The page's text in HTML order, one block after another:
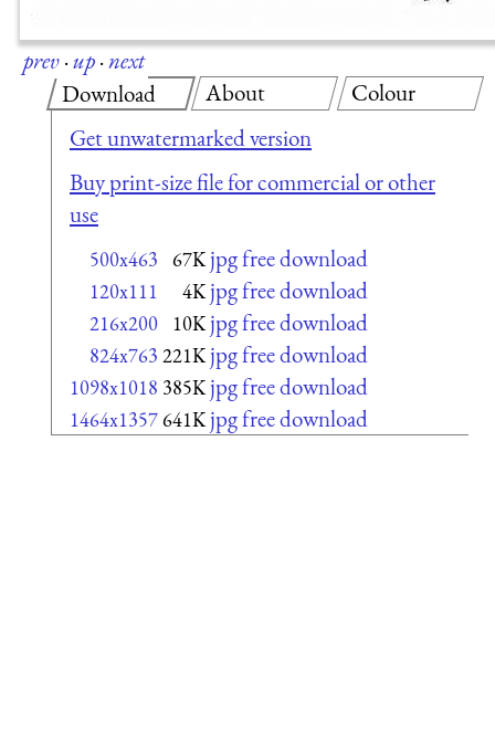
prev·up·next
Download
Get unwatermarked version
Buy print-size file for commercial or other
use
500x463 67K jpg free download
120x111 4K jpg free download
216x200 10K jpg free download
824x763 221K jpg free download
1098x1018 385K jpg free download
1464x1357641K jpg free download
About Colour